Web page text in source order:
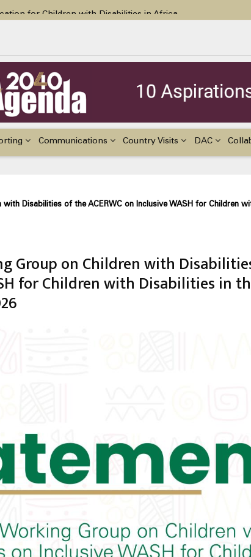
for Children with Disabilities in Africa
Change, El Niño, & Africa’s Children’s Rights to Food
Communications Country Visits DAC
Disabilities of the ACERWC on Inclusive WASH for Children
Group on Children with
for Children with Disabilities in